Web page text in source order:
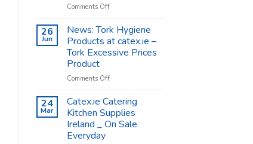
Catex.ie
Comments Offon
The
Food
Packaging
Company
26
Jun
News: Tork Hygiene
Products at catex.ie –
Tork Excessive Prices
Product
Comments Offon
Tork
Hygiene
Products
at
24
Mar
Catex.ie Catering
Kitchen Supplies
Ireland _ On Sale
Everyday